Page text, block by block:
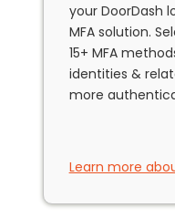
your DoorDash
MFA solution.
15+ MFA
identities &
more
Learn more